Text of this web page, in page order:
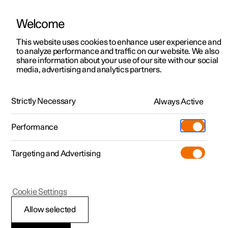
ManualVideo gallerySoftware updates
Polestar 2 - 2025
Active bending lights
Welcome
This website uses cookies to enhance user experience and
to analyze performance and traffic on our website. We also
share information about your use of our site with our social
media, advertising and analytics partners.
Strictly Necessary Always Active
Performance
Targeting and Advertising
Allow selected
Cookie Settings